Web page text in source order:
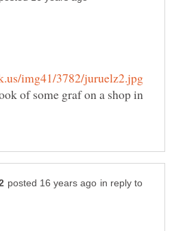
of some graf on a shop in
in reply to